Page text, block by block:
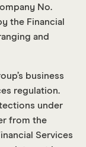
No.
the Financial
and
business
regulation.
under
from the
Services